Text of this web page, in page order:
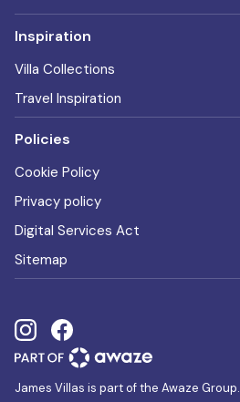
Inspiration
Villa Collections
Travel Inspiration
Policies
Cookie Policy
Privacy policy
Digital Services Act
Sitemap
James Villas is part of the Awaze Group.